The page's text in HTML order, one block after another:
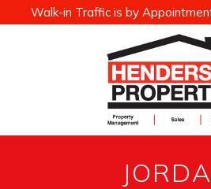
Walk-in Traffic is by